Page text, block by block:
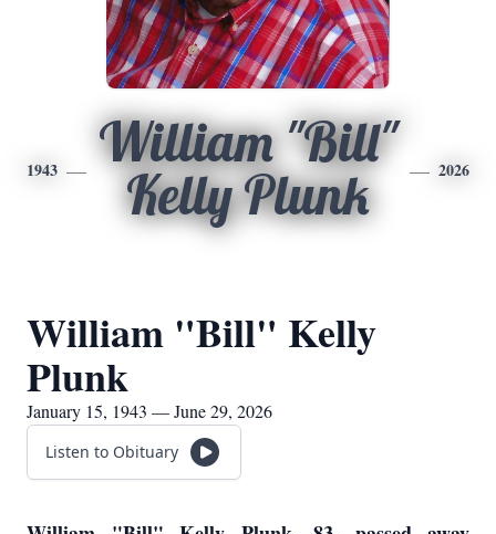
1943
William "Bill"
Kelly Plunk
2026
William "Bill" Kelly
Plunk
January 15, 1943 — June 29, 2026
Listen to Obituary